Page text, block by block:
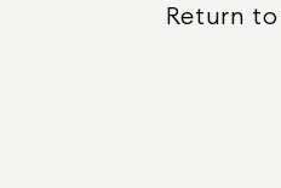
Return